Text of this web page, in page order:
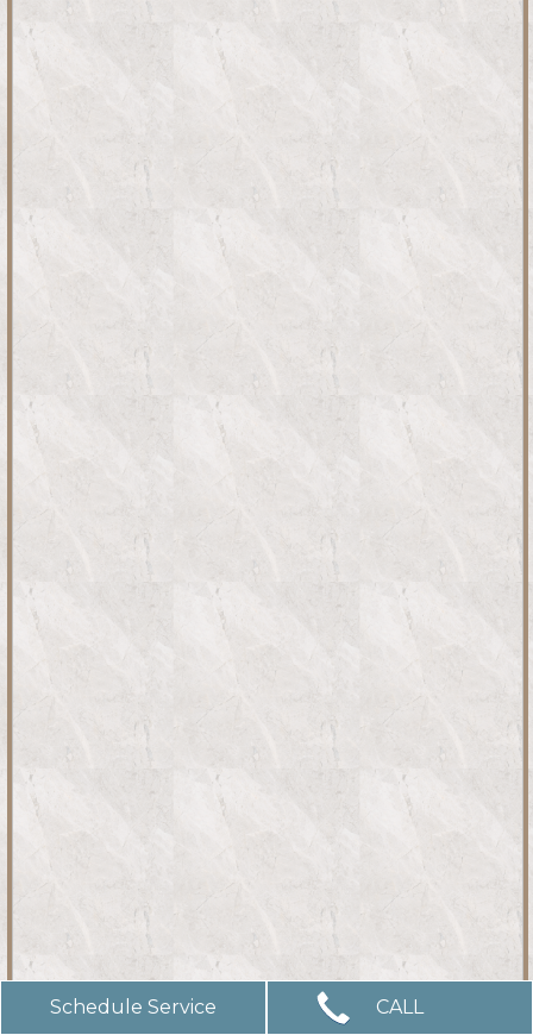
Schedule Service CALL